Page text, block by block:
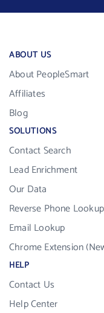
ABOUT US
About PeopleSmart
Affiliates
Blog
SOLUTIONS
Contact Search
Lead Enrichment
Our Data
Reverse Phone Lookup
Email Lookup
Chrome Extension
HELP
Contact Us
Help Center